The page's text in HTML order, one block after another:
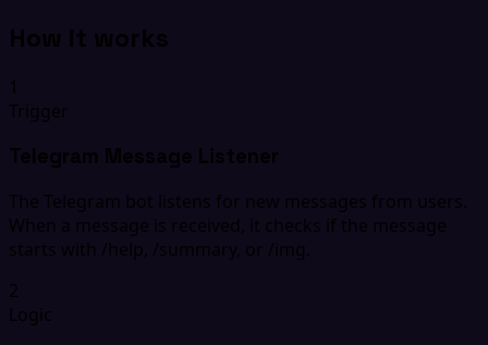
How it works
1
Trigger
Telegram Message Listener
The Telegram bot listens for new messages from users.
When a message is received, it checks if the message
starts with /help, /summary, or /img.
2
Logic